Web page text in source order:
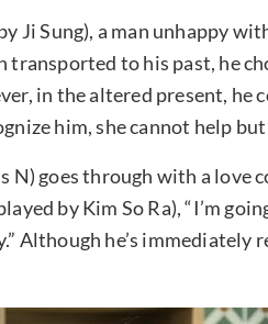
Ji Sung), a man unhappy
to his past, he
in the altered present, he
him, she cannot help
N) goes through with a love
by Kim So Ra), “I’m
Although he’s immediately